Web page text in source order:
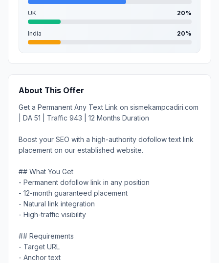
UK 20%
India 20%
About This Offer
Get a Permanent Any Text Link on sismekampcadiri.com
| DA 51 | Traffic 943 | 12 Months Duration
Boost your SEO with a high-authority dofollow text link
placement on our established website.
## What You Get
- Permanent dofollow link in any position
- 12-month guaranteed placement
- Natural link integration
- High-traffic visibility
## Requirements
- Target URL
- Anchor text